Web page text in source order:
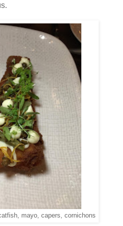
mayo, capers, cornichons